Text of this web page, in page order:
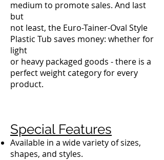
medium to promote sales. And last
but
not least, the Euro-Tainer-Oval Style
Plastic Tub saves money: whether for
light
or heavy packaged goods - there is a
perfect weight category for every
product.
Special Features
Available in a wide variety of sizes,
shapes, and styles.